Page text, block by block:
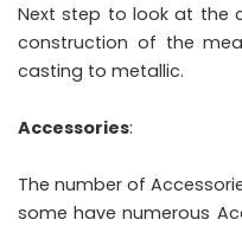
Next step to look at the
construction of the
casting to metallic.
Accessories:
The number of
some have numerous